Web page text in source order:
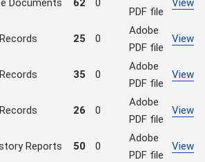
Documents 62 0
PDF file
View
25 0
Adobe
PDF file
View
35 0
Adobe
PDF file
View
26 0
Adobe
PDF file
View
Reports 50 0
Adobe
PDF file
View